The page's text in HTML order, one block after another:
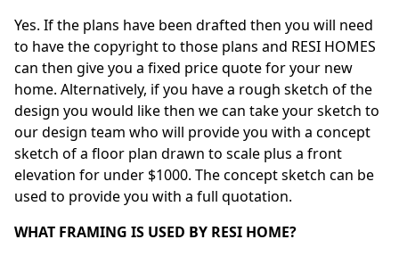
Yes. If the plans have been drafted then you will need
to have the copyright to those plans and RESI HOMES
can then give you a fixed price quote for your new
home. Alternatively, if you have a rough sketch of the
design you would like then we can take your sketch to
our design team who will provide you with a concept
sketch of a floor plan drawn to scale plus a front
elevation for under $1000. The concept sketch can be
used to provide you with a full quotation.
WHAT FRAMING IS USED BY RESI HOME?